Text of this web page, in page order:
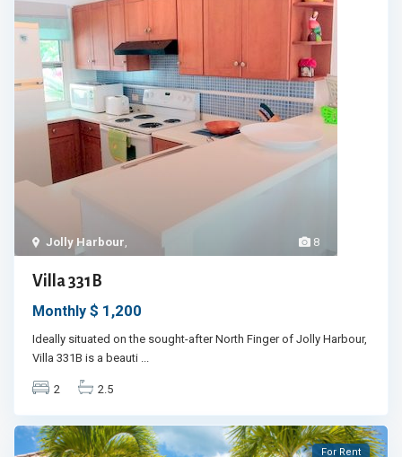
8
Jolly Harbour,
Villa 331B
Monthly $ 1,200
Ideally situated on the sought-after North Finger of Jolly Harbour,
Villa 331B is a beauti ...
2 2.5
For Rent